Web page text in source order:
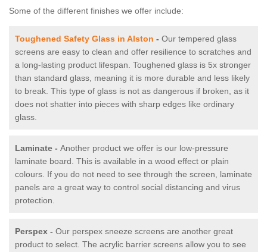
Some of the different finishes we offer include:
Toughened Safety Glass in Alston - Our tempered glass
screens are easy to clean and offer resilience to scratches and
a long-lasting product lifespan. Toughened glass is 5x stronger
than standard glass, meaning it is more durable and less likely
to break. This type of glass is not as dangerous if broken, as it
does not shatter into pieces with sharp edges like ordinary
glass.
Laminate - Another product we offer is our low-pressure
laminate board. This is available in a wood effect or plain
colours. If you do not need to see through the screen, laminate
panels are a great way to control social distancing and virus
protection.
Perspex - Our perspex sneeze screens are another great
product to select. The acrylic barrier screens allow you to see